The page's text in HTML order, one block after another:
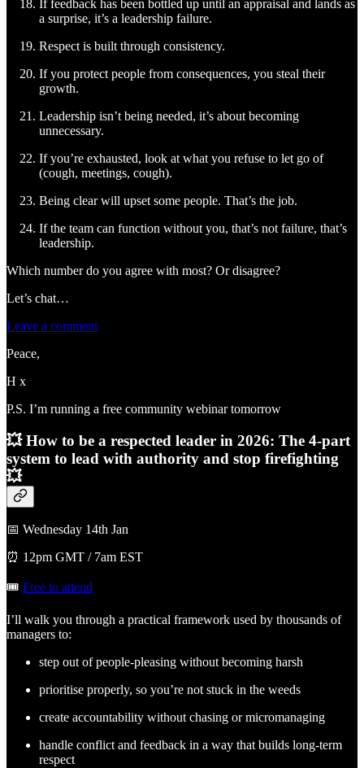
If feedback has been bottled up until an appraisal and lands as
a surprise, it’s a leadership failure.
Respect is built through consistency.
If you protect people from consequences, you steal their
growth.
Leadership isn’t being needed, it’s about becoming
unnecessary.
If you’re exhausted, look at what you refuse to let go of
(cough, meetings, cough).
Being clear will upset some people. That’s the job.
If the team can function without you, that’s not failure, that’s
leadership.
Which number do you agree with most? Or disagree?
Let’s chat…
Leave a comment
Peace,
H x
P.S. I’m running a free community webinar tomorrow
💥 How to be a respected leader in 2026: The 4-part
system to lead with authority and stop firefighting
💥
📅 Wednesday 14th Jan
⏰ 12pm GMT / 7am EST
🎟️ Free to attend
I’ll walk you through a practical framework used by thousands of
managers to:
step out of people-pleasing without becoming harsh
prioritise properly, so you’re not stuck in the weeds
create accountability without chasing or micromanaging
handle conflict and feedback in a way that builds long-term
respect